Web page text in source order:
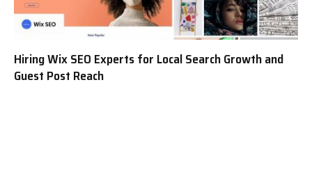
Hiring Wix SEO Experts for Local Search Growth and
Guest Post Reach